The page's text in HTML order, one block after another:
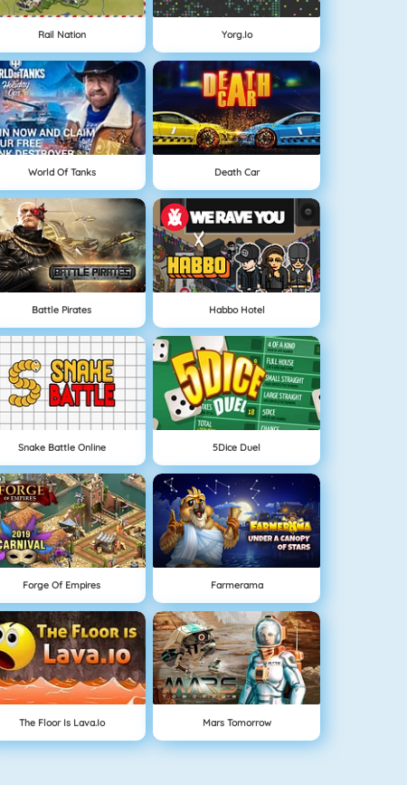
Rail Nation Yorg.io
World Of Tanks Death Car
Battle Pirates Habbo Hotel
Snake Battle Online 5Dice Duel
Forge Of Empires Farmerama
The Floor Is Lava.io Mars Tomorrow